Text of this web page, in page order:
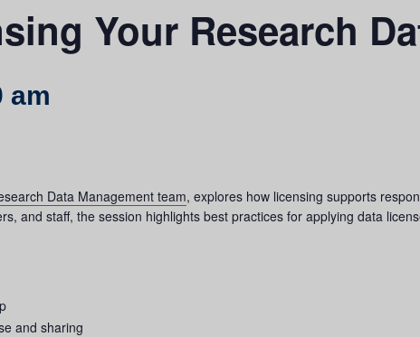
Your Research
am
Data Management team, explores how licensing supports
and staff, the session highlights best practices for applying data
and sharing